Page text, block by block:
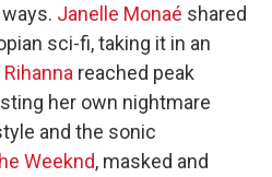
Janelle Monaé shared
sci-fi, taking it in an
Rihanna reached peak
her own nightmare
and the sonic
Weeknd, masked and